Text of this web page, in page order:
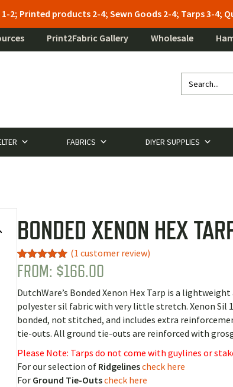
1-2; Printed products 2-4; Sewn Goods 2-4; Tarps 3-4;
Print2Fabric Gallery Wholesale
FABRICS DIYER SUPPLIES
BONDED XENON HEX
Rated5.00
out of 5
1
customer
rating
(1 customer review)
FROM: $166.00
DutchWare’s Bonded Xenon Hex Tarp is a
polyester sil fabric with very little stretch. Xenon Sil
bonded, not stitched, and includes extra
tie-outs. All ground tie-outs are reinforced with
Please Note: Tarps do not come with guylines or
For our selection of Ridgelinescheck here
For Ground Tie-Outscheck here